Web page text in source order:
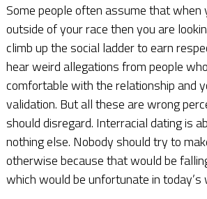
Some people often assume that when
outside of your race then you are
climb up the social ladder to earn
hear weird allegations from people
comfortable with the relationship and
validation. But all these are wrong
should disregard. Interracial dating is
nothing else. Nobody should try to
otherwise because that would be
which would be unfortunate in today’s